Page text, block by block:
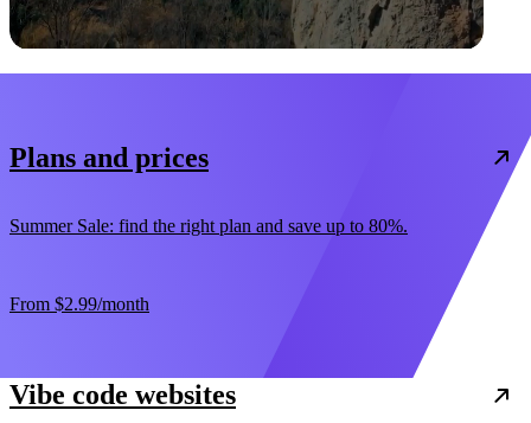
Plans and prices
Summer Sale: find the right plan and save up to 80%.
From $2.99/month
Vibe code websites